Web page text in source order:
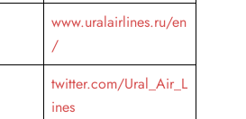
www.uralairlines.ru/en
/
twitter.com/Ural_Air_L
ines